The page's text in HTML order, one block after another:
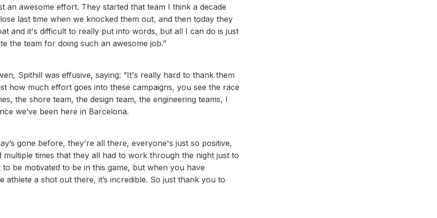
an awesome effort. They started that team I think a decade
last time when we knocked them out, and then today they
and it's difficult to really put into words, but all I can do is just
the team for doing such an awesome job.”
Spithill was effusive, saying: “It's really hard to thank them
how much effort goes into these campaigns, you see the race
the shore team, the design team, the engineering teams, I
we’ve been here in Barcelona.
gone before, they're all there, everyone's just so positive,
times that they all had to work through the night just to
be motivated to be in this game, but when you have
athlete a shot out there, it’s incredible. So just thank you to